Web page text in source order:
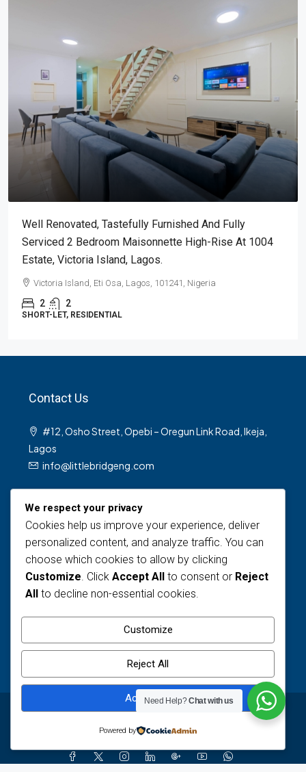
Well Renovated, Tastefully Furnished And Fully
Serviced 2 Bedroom Maisonnette High-Rise At 1004
Estate, Victoria Island, Lagos.
Victoria Island, Eti Osa, Lagos, 101241, Nigeria
2 2
SHORT-LET, RESIDENTIAL
Contact Us
#12, Osho Street, Opebi – Oregun Link Road, Ikeja,
Lagos
info@littlebridgeng.com
Views Today : 2
Total views : 1589
Who's Online : 0
We respect your privacy
Cookies help us improve your experience, deliver
personalized content, and analyze traffic. You can
choose which cookies to allow by clicking
Customize . Click Accept All to consent or Reject
All to decline non-essential cookies.
Customize
Reject All
Accept All
Powered by
Need Help?Chat with us